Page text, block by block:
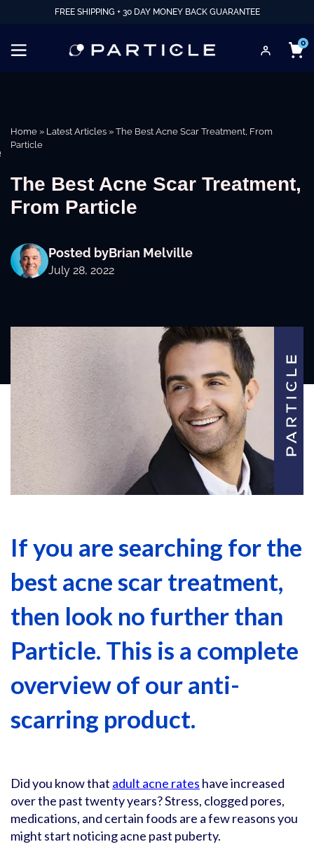
FREE SHIPPING + 30 DAY MONEY BACK GUARANTEE
0
Home » Latest Articles » The Best Acne Scar Treatment, From
Particle
The Best Acne Scar Treatment,
From Particle
Posted byBrian Melville
July 28, 2022
If you are searching for the
best acne scar treatment,
then look no further than
Particle. This is a complete
overview of our anti-
scarring product.
Did you know that adult acne rates have increased
over the past twenty years? Stress, clogged pores,
medications, and certain foods are a few reasons you
might start noticing acne past puberty.